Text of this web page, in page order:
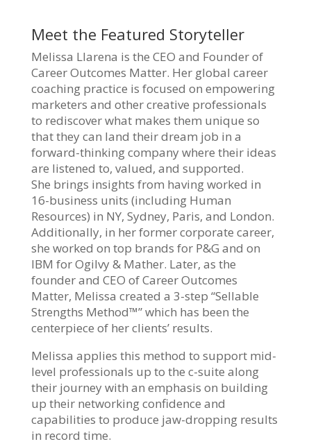
Meet the Featured Storyteller
Melissa Llarena is the CEO and Founder of
Career Outcomes Matter. Her global career
coaching practice is focused on empowering
marketers and other creative professionals
to rediscover what makes them unique so
that they can land their dream job in a
forward-thinking company where their ideas
are listened to, valued, and supported.
She brings insights from having worked in
16-business units (including Human
Resources) in NY, Sydney, Paris, and London.
Additionally, in her former corporate career,
she worked on top brands for P&G and on
IBM for Ogilvy & Mather. Later, as the
founder and CEO of Career Outcomes
Matter, Melissa created a 3-step “Sellable
Strengths Method™” which has been the
centerpiece of her clients’ results.
Melissa applies this method to support mid-
level professionals up to the c-suite along
their journey with an emphasis on building
up their networking confidence and
capabilities to produce jaw-dropping results
in record time.